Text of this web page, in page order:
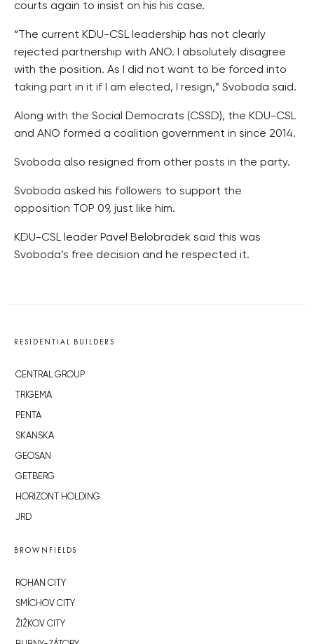
courts again to insist on his his case.
“The current KDU-CSL leadership has not clearly
rejected partnership with ANO. I absolutely disagree
with the position. As I did not want to be forced into
taking part in it if I am elected, I resign,” Svoboda said.
Along with the Social Democrats (CSSD), the KDU-CSL
and ANO formed a coalition government in since 2014.
Svoboda also resigned from other posts in the party.
Svoboda asked his followers to support the
opposition TOP 09, just like him.
KDU-CSL leader Pavel Belobradek said this was
Svoboda’s free decision and he respected it.
RESIDENTIAL BUILDERS
CENTRAL GROUP
TRIGEMA
PENTA
SKANSKA
GEOSAN
GETBERG
HORIZONT HOLDING
JRD
BROWNFIELDS
ROHAN CITY
SMÍCHOV CITY
ŽIŽKOV CITY